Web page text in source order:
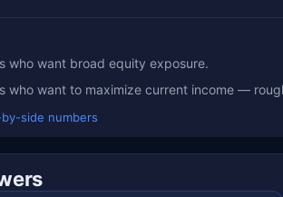
who want broad equity exposure.
who want to maximize current income —
side numbers